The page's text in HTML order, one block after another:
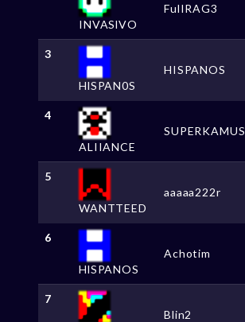
INVASlVO
FulIRAG3
3
HlSPAN0S
HISPANOS
4
ALIIANCE
SUPERKAMUS
5
WANTTEED
aaaaa222r
6
HlSPANOS
Achotim
7
Blin2